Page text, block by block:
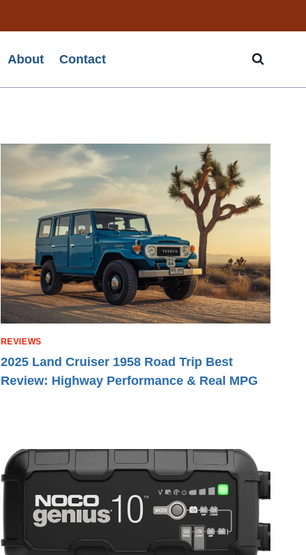
About Contact
REVIEWS
2025 Land Cruiser 1958 Road Trip Best
Review: Highway Performance & Real MPG